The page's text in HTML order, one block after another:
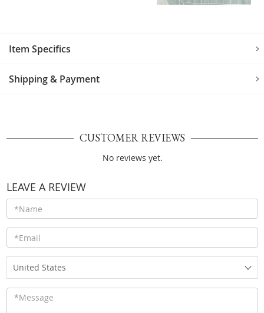
Item Specifics
Shipping & Payment
CUSTOMER REVIEWS
No reviews yet.
LEAVE A REVIEW
United States